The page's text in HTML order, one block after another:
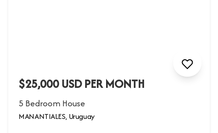
$25,000 USD PER MONTH
5 Bedroom House
MANANTIALES, Uruguay